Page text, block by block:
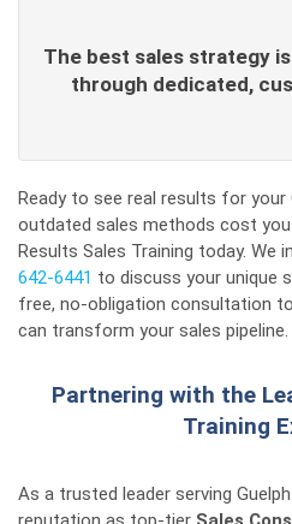
The best sales strategy
through dedicated,
Ready to see real results for your
outdated sales methods cost you
Results Sales Training today. We
642-6441 to discuss your unique
free, no-obligation consultation
can transform your sales pipeline.
Partnering with the
Training
As a trusted leader serving